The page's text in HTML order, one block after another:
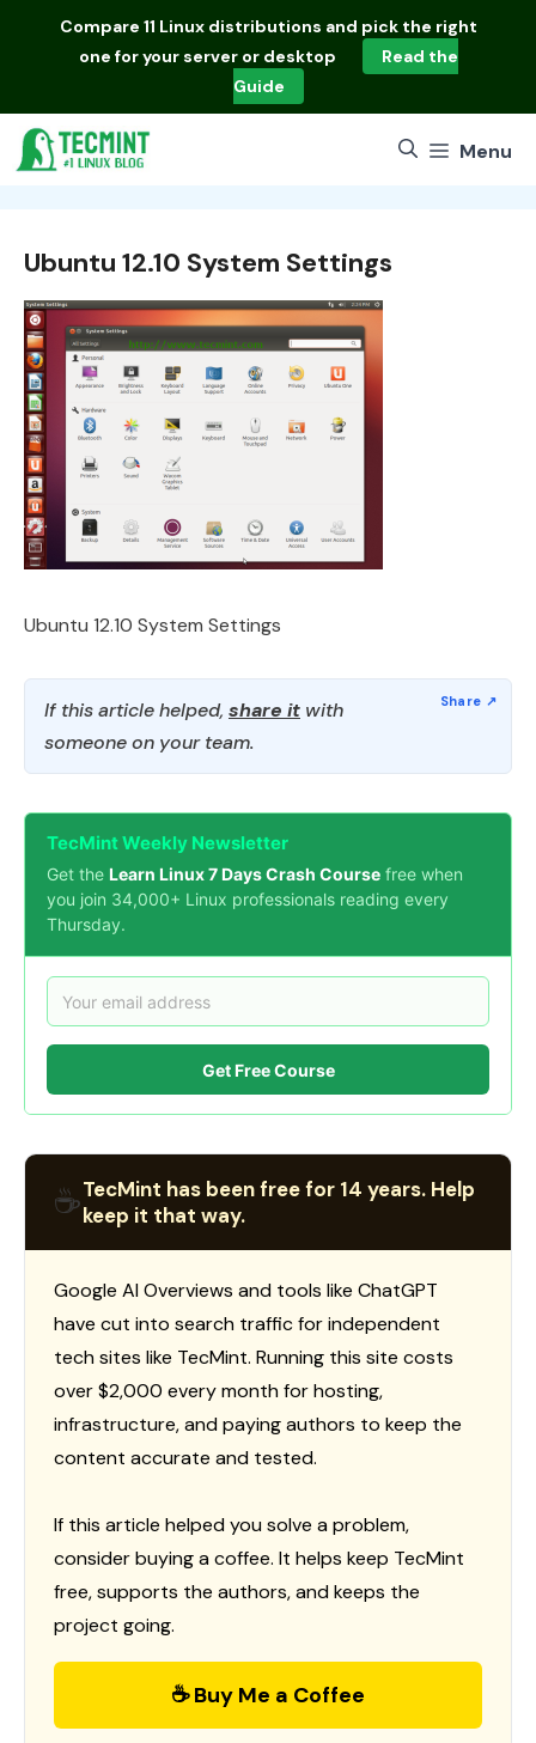
Compare 11 Linux distributions and pick the right
one for your server or desktop
Read the
Guide
Menu
Ubuntu 12.10 System Settings
Ubuntu 12.10 System Settings
If this article helped, share it with
someone on your team.
TecMint Weekly Newsletter
Get the Learn Linux 7 Days Crash Course free when
you join 34,000+ Linux professionals reading every
Thursday.
Get Free Course
☕TecMint has been free for 14 years. Help
keep it that way.
Google AI Overviews and tools like ChatGPT
have cut into search traffic for independent
tech sites like TecMint. Running this site costs
over $2,000 every month for hosting,
infrastructure, and paying authors to keep the
content accurate and tested.
If this article helped you solve a problem,
consider buying a coffee. It helps keep TecMint
free, supports the authors, and keeps the
project going.
☕ Buy Me a Coffee